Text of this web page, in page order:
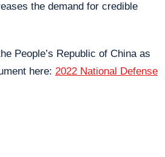
the demand for credible
People’s Republic of China as
here: 2022 National Defense